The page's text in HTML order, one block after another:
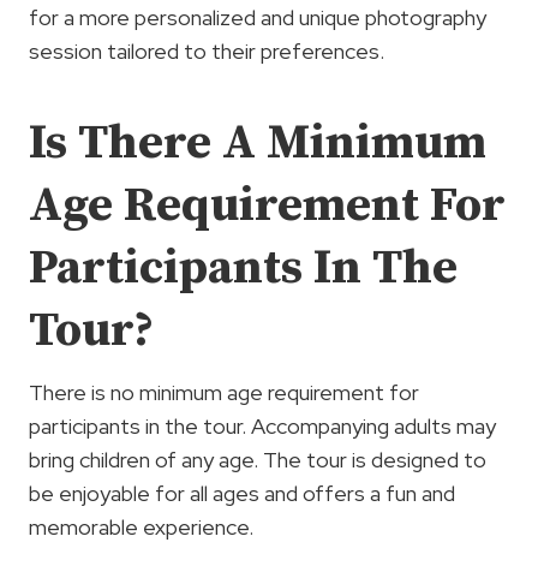
for a more personalized and unique photography
session tailored to their preferences.
Is There A Minimum
Age Requirement For
Participants In The
Tour?
There is no minimum age requirement for
participants in the tour. Accompanying adults may
bring children of any age. The tour is designed to
be enjoyable for all ages and offers a fun and
memorable experience.